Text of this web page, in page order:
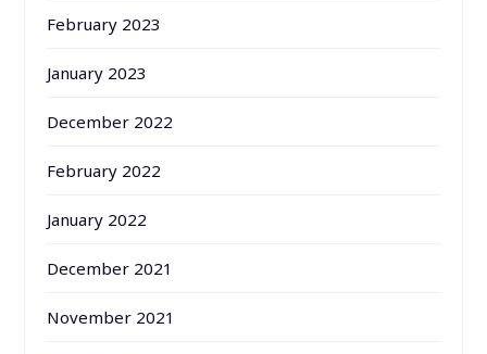
February 2023
January 2023
December 2022
February 2022
January 2022
December 2021
November 2021